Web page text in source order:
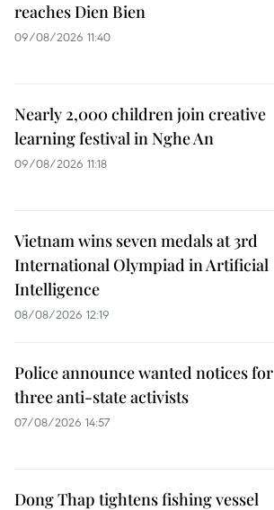
reaches Dien Bien
09/08/2026 11:40
Nearly 2,000 children join creative
learning festival in Nghe An
09/08/2026 11:18
Vietnam wins seven medals at 3rd
International Olympiad in Artificial
Intelligence
08/08/2026 12:19
Police announce wanted notices for
three anti-state activists
07/08/2026 14:57
Dong Thap tightens fishing vessel